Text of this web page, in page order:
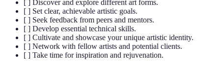
[ ] Discover and explore different art forms.
[ ] Set clear, achievable artistic goals.
[ ] Seek feedback from peers and mentors.
[ ] Develop essential technical skills.
[ ] Cultivate and showcase your unique artistic identity.
[ ] Network with fellow artists and potential clients.
[ ] Take time for inspiration and rejuvenation.